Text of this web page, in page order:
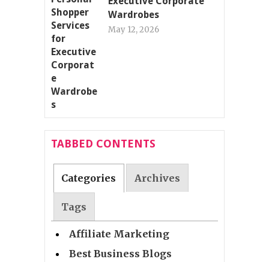
Wardrobes
May 12, 2026
TABBED CONTENTS
Categories Archives
Tags
Affiliate Marketing
Best Business Blogs